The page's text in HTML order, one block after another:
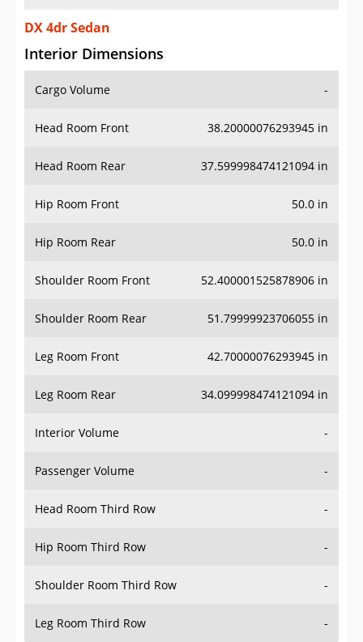
DX 4dr Sedan
Interior Dimensions
Cargo Volume -
Head Room Front 38.20000076293945 in
Head Room Rear 37.599998474121094 in
Hip Room Front 50.0 in
Hip Room Rear 50.0 in
Shoulder Room Front 52.400001525878906 in
Shoulder Room Rear 51.79999923706055 in
Leg Room Front 42.70000076293945 in
Leg Room Rear 34.099998474121094 in
Interior Volume -
Passenger Volume -
Head Room Third Row -
Hip Room Third Row -
Shoulder Room Third Row -
Leg Room Third Row -